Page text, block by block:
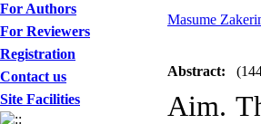
For Authors
For Reviewers
Registration
Contact us
Site Facilities
Masume
Abstract:
Aim.